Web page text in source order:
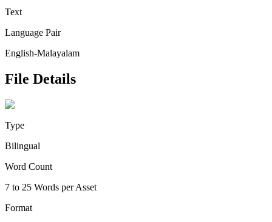
Text
Language Pair
English-Malayalam
File Details
Type
Bilingual
Word Count
7 to 25 Words per Asset
Format